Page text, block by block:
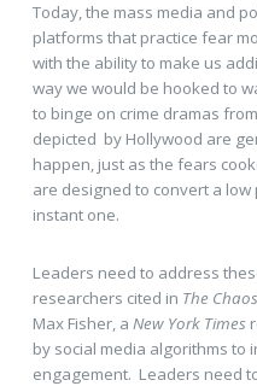
Today, the mass media and
platforms that practice fear
with the ability to make us
way we would be hooked to
to binge on crime dramas
depicted by Hollywood are
happen, just as the fears
are designed to convert a
instant one.
Leaders need to address
researchers cited in The
Max Fisher, a New York Times
by social media algorithms to
engagement. Leaders need